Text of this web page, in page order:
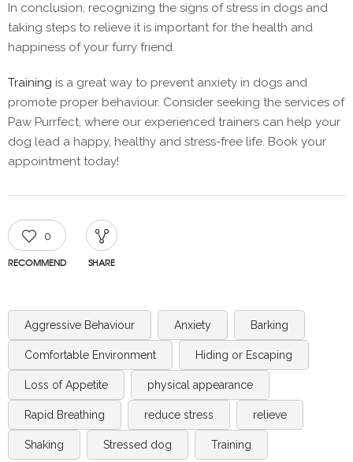
In conclusion, recognizing the signs of stress in dogs and
taking steps to relieve it is important for the health and
happiness of your furry friend.
Training is a great way to prevent anxiety in dogs and
promote proper behaviour. Consider seeking the services of
Paw Purrfect, where our experienced trainers can help your
dog lead a happy, healthy and stress-free life. Book your
appointment today!
0
RECOMMEND SHARE
Aggressive Behaviour Anxiety Barking
Comfortable Environment Hiding or Escaping
Loss of Appetite physical appearance
Rapid Breathing reduce stress relieve
Shaking Stressed dog Training